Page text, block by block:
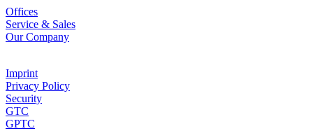
Offices
Service & Sales
Our Company
Imprint
Privacy Policy
Security
GTC
GPTC